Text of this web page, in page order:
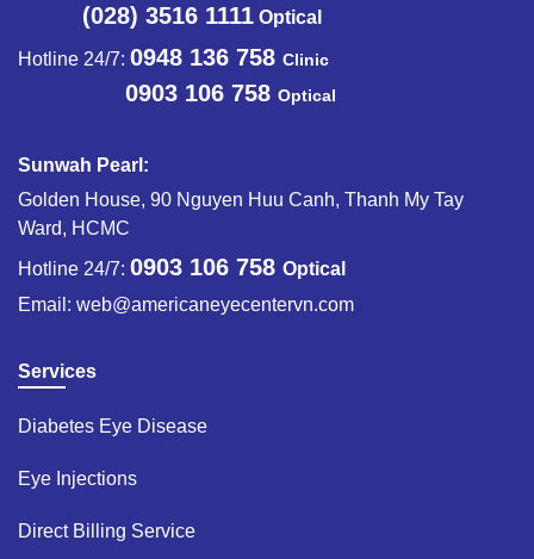
(028) 3516 1111 Optical
Hotline 24/7: 0948 136 758 Clinic
0903 106 758 Optical
Sunwah Pearl:
Golden House, 90 Nguyen Huu Canh, Thanh My Tay
Ward, HCMC
Hotline 24/7: 0903 106 758 Optical
Email: web@americaneyecentervn.com
Services
Diabetes Eye Disease​
Eye Injections​
Direct Billing Service​